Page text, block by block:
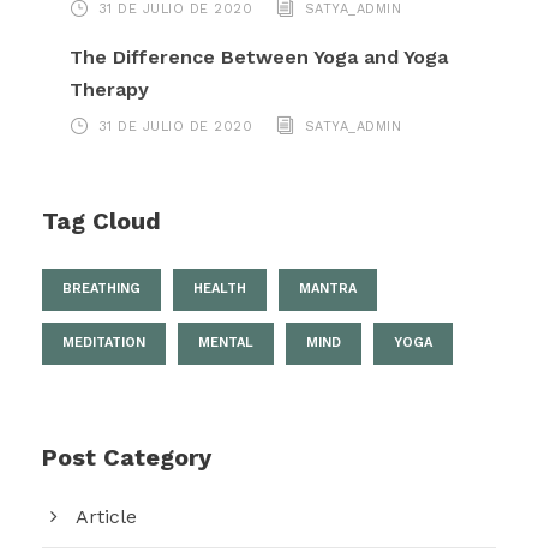
31 DE JULIO DE 2020 SATYA_ADMIN
The Difference Between Yoga and Yoga
Therapy
31 DE JULIO DE 2020 SATYA_ADMIN
Tag Cloud
BREATHING HEALTH MANTRA
MEDITATION MENTAL MIND YOGA
Post Category
Article